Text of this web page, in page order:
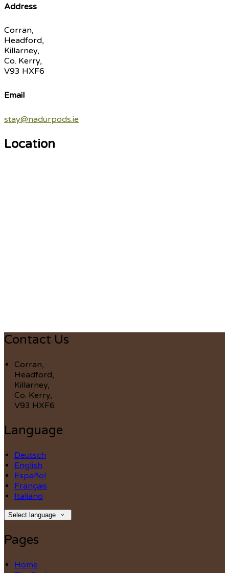
Address
Corran,
Headford,
Killarney,
Co. Kerry,
V93 HXF6
Email
stay@nadurpods.ie
Location
Contact Us
Corran,
Headford,
Killarney,
Co. Kerry,
V93 HXF6
Language
Deutsch
English
Español
Français
Italiano
Select language
Pages
Home